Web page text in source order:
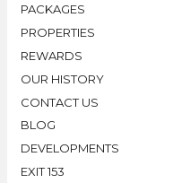
PACKAGES
PROPERTIES
REWARDS
OUR HISTORY
CONTACT US
BLOG
DEVELOPMENTS
EXIT 153